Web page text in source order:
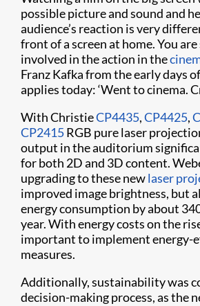
possible picture and sound and
audience’s reaction is very
front of a screen at home. You
involved in the action in the
Franz Kafka from the early days
applies today: ‘Went to cinema.
With ChristieCP4435,CP4425,
CP2415RGB pure laser
output in the auditorium
for both 2D and 3D content.
upgrading to these newlaser
improved image brightness, but
energy consumption by about
year. With energy costs on the
important to implement energy-
measures.
Additionally, sustainability was
decision-making process, as the